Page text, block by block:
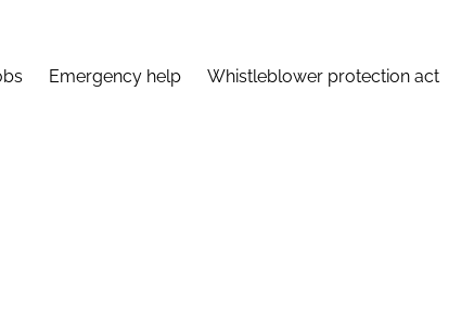
Emergency help Whistleblower protection act